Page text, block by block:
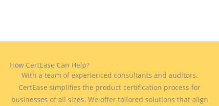
How CertEase Can Help?
With a team of experienced consultants and auditors,
CertEase simplifies the product certification process for
businesses of all sizes. We offer tailored solutions that align